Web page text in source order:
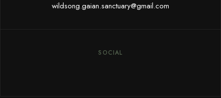
wildsong.gaian.sanctuary@gmail.com
SOCIAL